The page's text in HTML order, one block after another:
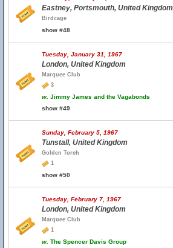
Eastney, Portsmouth, United Kingdom
Birdcage
show #48
Tuesday, January 31, 1967
London, United Kingdom
Marquee Club
3
w. Jimmy James and the Vagabonds
show #49
Sunday, February 5, 1967
Tunstall, United Kingdom
Golden Torch
1
show #50
Tuesday, February 7, 1967
London, United Kingdom
Marquee Club
1
w. The Spencer Davis Group